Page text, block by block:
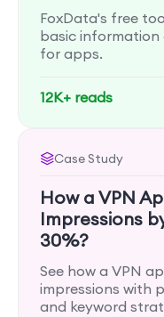
FoxData's free
basic
for apps.
12K+ reads
Case Study
How a VPN
Impressions
30%?
See how a VPN
impressions with
and keyword